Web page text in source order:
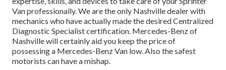
Van professionally. We are the only Nashville dealer with
mechanics who have actually made the desired Centralized
Diagnostic Specialist certification. Mercedes-Benz of
Nashville will certainly aid you keep the price of
possessing a Mercedes-Benz Van low. Also the safest
motorists can have a mishap.